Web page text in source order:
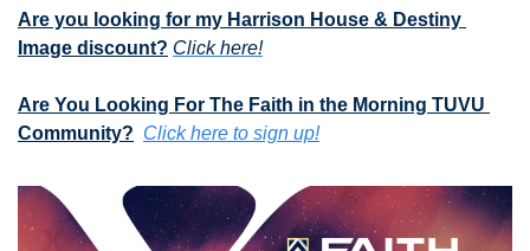
Are you looking for my Harrison House & Destiny
Image discount? Click here!
Are You Looking For The Faith in the Morning TUVU
Community? Click here to sign up!